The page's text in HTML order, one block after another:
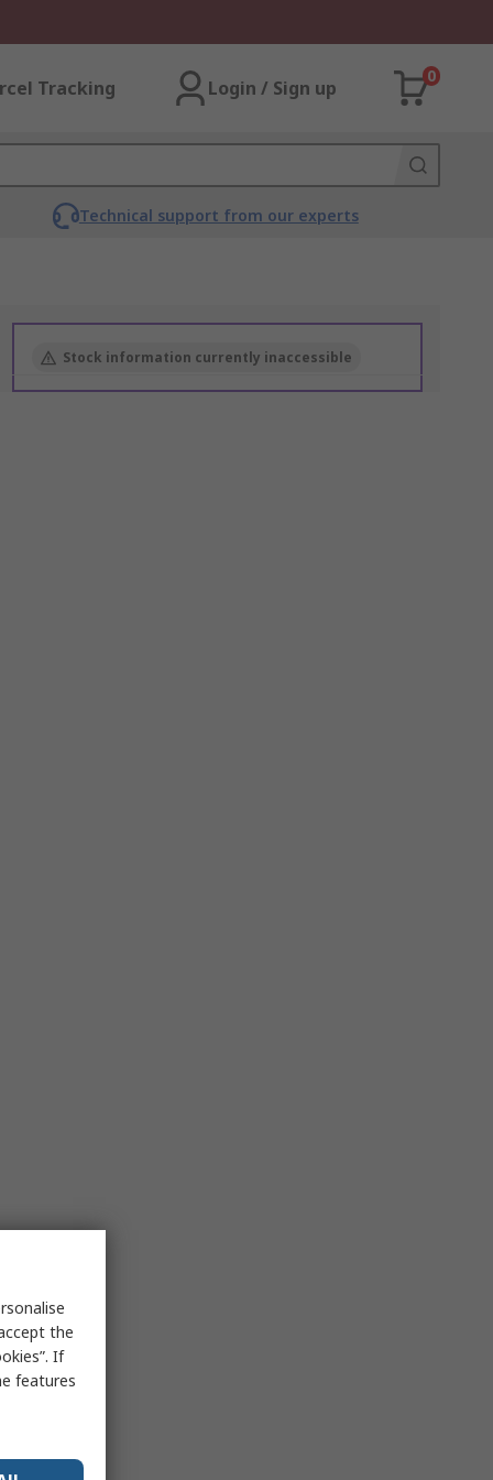
Tracking Login / Sign up
0
Technical support from our experts
Stock information currently inaccessible
the
If
features